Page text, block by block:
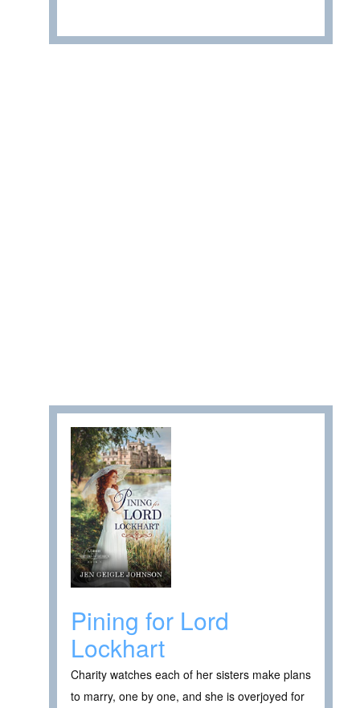
Pining for Lord
Lockhart
Charity watches each of her sisters make plans
to marry, one by one, and she is overjoyed for